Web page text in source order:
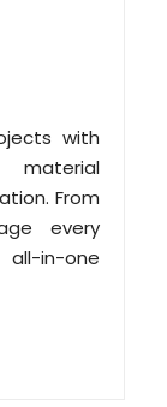
with
From
every
in-one